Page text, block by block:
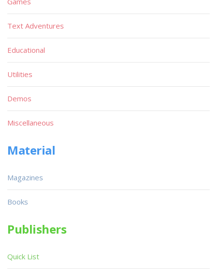
Text Adventures
Educational
Utilities
Demos
Miscellaneous
Material
Magazines
Books
Publishers
Quick List